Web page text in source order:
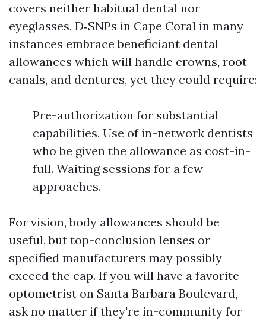
covers neither habitual dental nor
eyeglasses. D‑SNPs in Cape Coral in many
instances embrace beneficiant dental
allowances which will handle crowns, root
canals, and dentures, yet they could require:
Pre-authorization for substantial
capabilities. Use of in-network dentists
who be given the allowance as cost-in-
full. Waiting sessions for a few
approaches.
For vision, body allowances should be
useful, but top-conclusion lenses or
specified manufacturers may possibly
exceed the cap. If you will have a favorite
optometrist on Santa Barbara Boulevard,
ask no matter if they're in-community for